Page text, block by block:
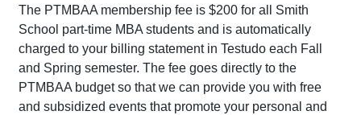
The PTMBAA membership fee is $200 for all Smith
School part-time MBA students and is automatically
charged to your billing statement in Testudo each Fall
and Spring semester. The fee goes directly to the
PTMBAA budget so that we can provide you with free
and subsidized events that promote your personal and